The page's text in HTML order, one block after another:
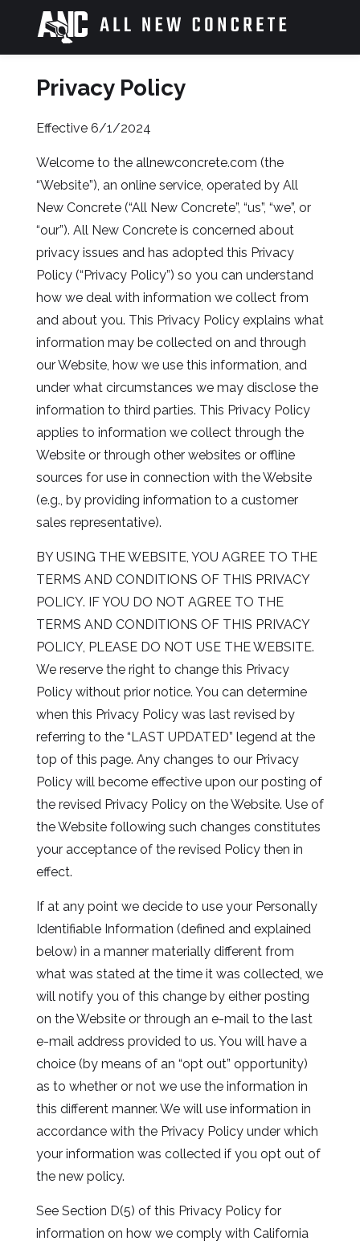
Privacy Policy
Effective 6/1/2024
Welcome to the allnewconcrete.com (the
“Website”), an online service, operated by All
New Concrete (“All New Concrete”, “us”, “we”, or
“our”). All New Concrete is concerned about
privacy issues and has adopted this Privacy
Policy (“Privacy Policy”) so you can understand
how we deal with information we collect from
and about you. This Privacy Policy explains what
information may be collected on and through
our Website, how we use this information, and
under what circumstances we may disclose the
information to third parties. This Privacy Policy
applies to information we collect through the
Website or through other websites or offline
sources for use in connection with the Website
(e.g., by providing information to a customer
sales representative).
BY USING THE WEBSITE, YOU AGREE TO THE
TERMS AND CONDITIONS OF THIS PRIVACY
POLICY. IF YOU DO NOT AGREE TO THE
TERMS AND CONDITIONS OF THIS PRIVACY
POLICY, PLEASE DO NOT USE THE WEBSITE.
We reserve the right to change this Privacy
Policy without prior notice. You can determine
when this Privacy Policy was last revised by
referring to the “LAST UPDATED” legend at the
top of this page. Any changes to our Privacy
Policy will become effective upon our posting of
the revised Privacy Policy on the Website. Use of
the Website following such changes constitutes
your acceptance of the revised Policy then in
effect.
If at any point we decide to use your Personally
Identifiable Information (defined and explained
below) in a manner materially different from
what was stated at the time it was collected, we
will notify you of this change by either posting
on the Website or through an e-mail to the last
e-mail address provided to us. You will have a
choice (by means of an “opt out” opportunity)
as to whether or not we use the information in
this different manner. We will use information in
accordance with the Privacy Policy under which
your information was collected if you opt out of
the new policy.
See Section D(5) of this Privacy Policy for
information on how we comply with California